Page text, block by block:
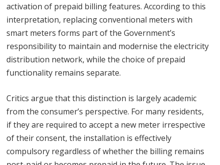
activation of prepaid billing features. According to this
interpretation, replacing conventional meters with
smart meters forms part of the Government’s
responsibility to maintain and modernise the electricity
distribution network, while the choice of prepaid
functionality remains separate.
Critics argue that this distinction is largely academic
from the consumer’s perspective. For many residents,
if they are required to accept a new meter irrespective
of their consent, the installation is effectively
compulsory regardless of whether the billing remains